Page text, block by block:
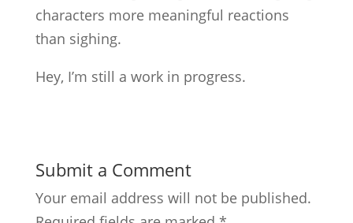
characters more meaningful reactions
than sighing.
Hey, I’m still a work in progress.
Submit a Comment
Your email address will not be published.